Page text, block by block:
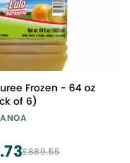
Frozen - 64 oz
of 6)
£889.55